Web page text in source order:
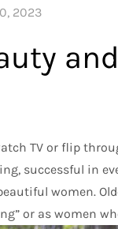
TV or flip
successful in
women.
or as women